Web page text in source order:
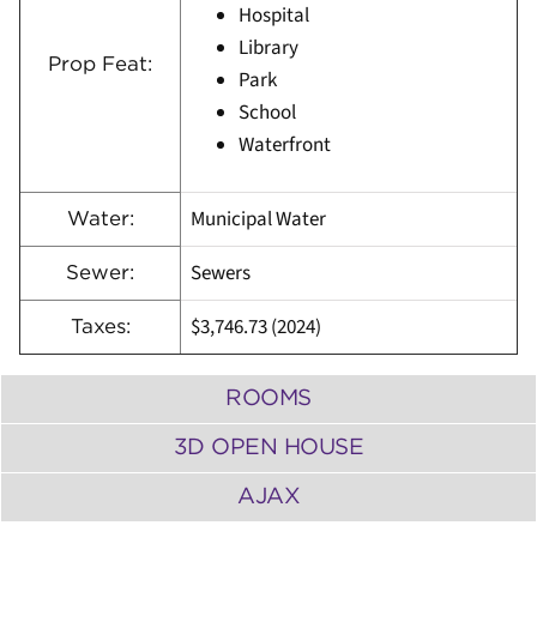
Prop Feat:
Hospital
Library
Park
School
Waterfront
Water: Municipal Water
Sewer: Sewers
Taxes: $3,746.73 (2024)
ROOMS
3D OPEN HOUSE
AJAX